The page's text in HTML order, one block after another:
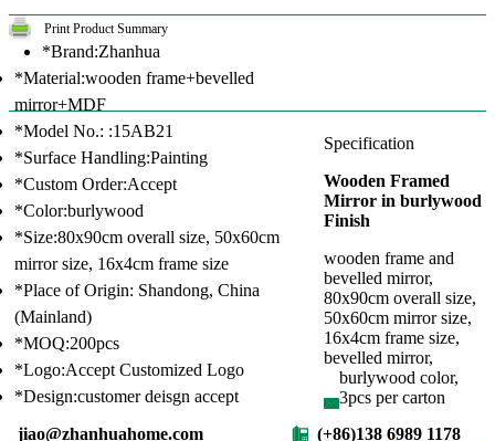
Print Product Summary
*Brand:Zhanhua
*Material:wooden frame+bevelled
mirror+MDF
*Model No.: :15AB21
*Surface Handling:Painting
*Custom Order:Accept
*Color:burlywood
*Size:80x90cm overall size, 50x60cm
mirror size, 16x4cm frame size
*Place of Origin: Shandong, China
(Mainland)
*MOQ:200pcs
*Logo:Accept Customized Logo
*Design:customer deisgn accept
jiao@zhanhuahome.com
(+86)138 6989 1178
Specification
Wooden Framed
Mirror in burlywood
Finish
wooden frame and
bevelled mirror,
80x90cm overall size,
50x60cm mirror size,
16x4cm frame size,
bevelled mirror,
burlywood color,
3pcs per carton